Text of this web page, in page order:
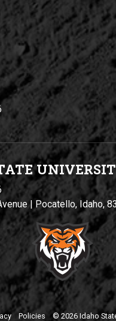
UNIVERSIT
| Pocatello, Idaho,
Policies © 2026 Idaho